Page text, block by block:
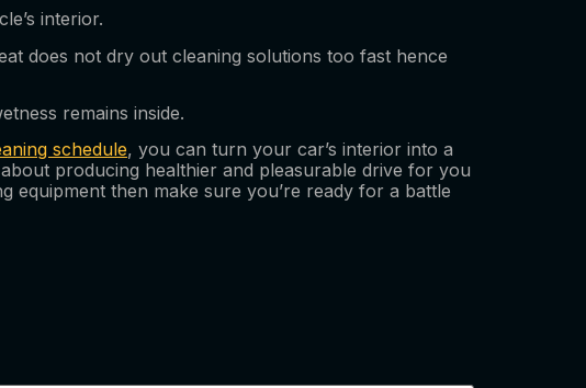
interior.
does not dry out cleaning solutions too fast hence
remains inside.
schedule, you can turn your car’s interior into a
producing healthier and pleasurable drive for you
equipment then make sure you’re ready for a battle